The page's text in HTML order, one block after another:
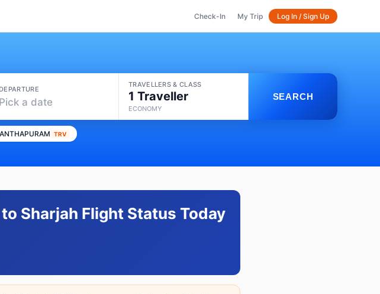
Check-In My Trip Log In / Sign Up
DEPARTURE
Pick a date
TRAVELLERS & CLASS
1 Traveller
ECONOMY
SEARCH
TRV
Sharjah Flight Status Today